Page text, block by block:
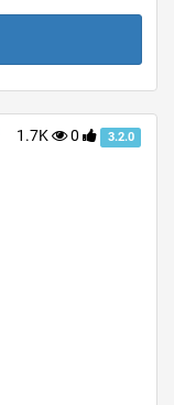
1.7K 0 3.2.0